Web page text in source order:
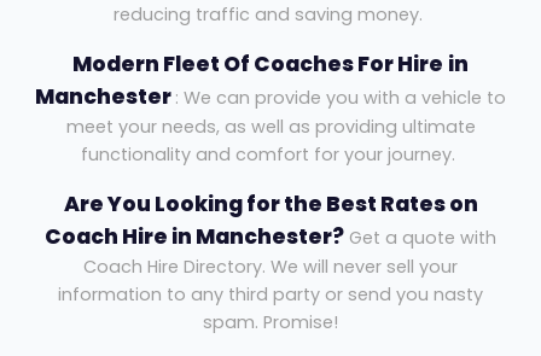
reducing traffic and saving money.
Modern Fleet Of Coaches For Hire in
Manchester : We can provide you with a vehicle to
meet your needs, as well as providing ultimate
functionality and comfort for your journey.
Are You Looking for the Best Rates on
Coach Hire in Manchester? Get a quote with
Coach Hire Directory. We will never sell your
information to any third party or send you nasty
spam. Promise!